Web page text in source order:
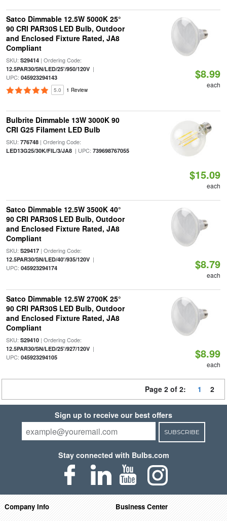
Satco Dimmable 12.5W 5000K 25°
90 CRI PAR30S LED Bulb, Outdoor
and Enclosed Fixture Rated, JA8
Compliant
SKU: S29414| Ordering Code:
12.5PAR30/SN/LED/25'/950/120V|
UPC: 045923294143
5.0 1 Review
$8.99
each
Bulbrite Dimmable 13W 3000K 90
CRI G25 Filament LED Bulb
SKU: 776748| Ordering Code:
LED13G25/30K/FIL/3/JA8| UPC: 739698767055
$15.09
each
Satco Dimmable 12.5W 3500K 40°
90 CRI PAR30S LED Bulb, Outdoor
and Enclosed Fixture Rated, JA8
Compliant
SKU: S29417| Ordering Code:
12.5PAR30/SN/LED/40'/935/120V|
UPC: 045923294174 $8.79
each
Satco Dimmable 12.5W 2700K 25°
90 CRI PAR30S LED Bulb, Outdoor
and Enclosed Fixture Rated, JA8
Compliant
SKU: S29410| Ordering Code:
12.5PAR30/SN/LED/25'/927/120V|
UPC: 045923294105 $8.99
each
Page 2 of 2: 1 2
Sign up to receive our best offers
SUBSCRIBE
Stay connected with Bulbs.com
Company Info
Business Center